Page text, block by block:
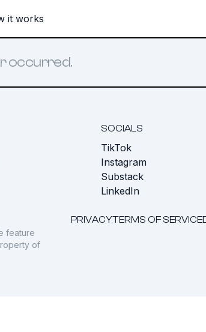
it works
occurred.
SOCIALS
TikTok
Instagram
Substack
LinkedIn
PRIVACYTERMS OF SERVICE
feature
of